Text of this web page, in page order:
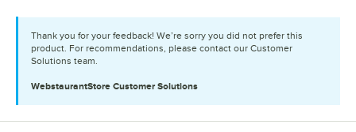
Thank you for your feedback! We’re sorry you did not prefer this
product. For recommendations, please contact our Customer
Solutions team.
WebstaurantStore Customer Solutions